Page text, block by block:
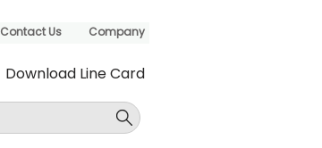
Contact Us Company
Download Line Card